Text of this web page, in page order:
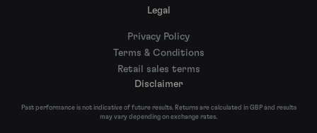
Legal
Privacy Policy
Terms & Conditions
Retail sales terms
Disclaimer
Past performance is not indicative of future results. Returns are calculated in GBP and results
may vary depending on exchange rates.